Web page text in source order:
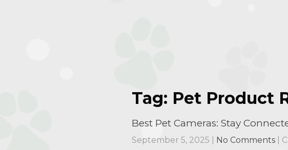
Tag: Pet Product
Best Pet Cameras: Stay
September 5, 2025 No Comments |